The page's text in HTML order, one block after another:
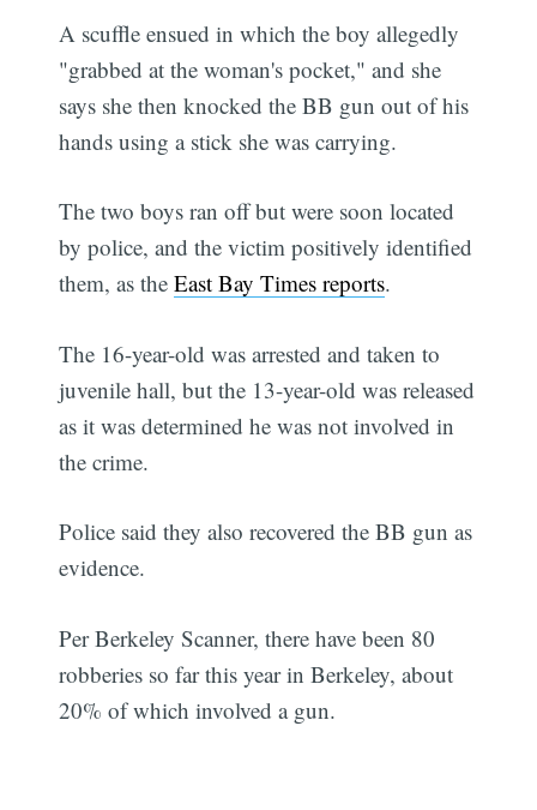
A scuffle ensued in which the boy allegedly
"grabbed at the woman's pocket," and she
says she then knocked the BB gun out of his
hands using a stick she was carrying.
The two boys ran off but were soon located
by police, and the victim positively identified
them, as theEast Bay Times reports.
The 16-year-old was arrested and taken to
juvenile hall, but the 13-year-old was released
as it was determined he was not involved in
the crime.
Police said they also recovered the BB gun as
evidence.
Per Berkeley Scanner, there have been 80
robberies so far this year in Berkeley, about
20% of which involved a gun.